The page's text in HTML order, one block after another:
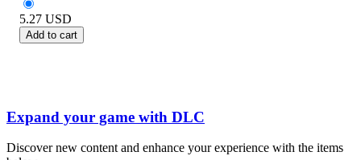
5.27 USD
Add to cart
Expand your game with DLC
Discover new content and enhance your experience with the items